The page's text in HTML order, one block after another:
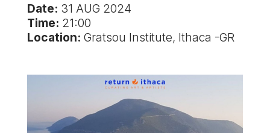
Date: 31 AUG 2024
Time: 21:00
Location: Gratsou Institute, Ithaca -GR